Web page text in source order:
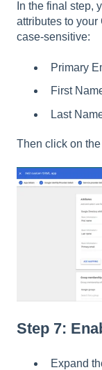
In the final step,
attributes to
case-sensitive:
Primary
First
Last
Then click on
Step 7:
Expand